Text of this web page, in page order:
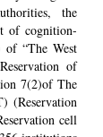
the
of cognition-
of “The West
of
7(2)of The
(Reservation
cell